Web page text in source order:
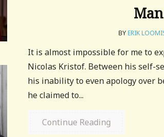
BYERIK
It is almost impossible for me to
Nicolas Kristof. Between his self-
his inability to even apology over
he claimed to...
Continue Reading